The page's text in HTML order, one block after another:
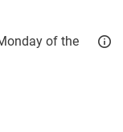
of the